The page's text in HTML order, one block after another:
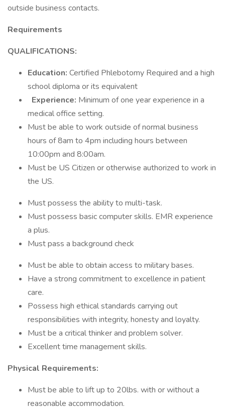
outside business contacts.
Requirements
QUALIFICATIONS:
Education: Certified Phlebotomy Required and a high
school diploma or its equivalent
Experience: Minimum of one year experience in a
medical office setting.
Must be able to work outside of normal business
hours of 8am to 4pm including hours between
10:00pm and 8:00am.
Must be US Citizen or otherwise authorized to work in
the US.
Must possess the ability to multi-task.
Must possess basic computer skills. EMR experience
a plus.
Must pass a background check
Must be able to obtain access to military bases.
Have a strong commitment to excellence in patient
care.
Possess high ethical standards carrying out
responsibilities with integrity, honesty and loyalty.
Must be a critical thinker and problem solver.
Excellent time management skills.
Physical Requirements:
Must be able to lift up to 20lbs. with or without a
reasonable accommodation.